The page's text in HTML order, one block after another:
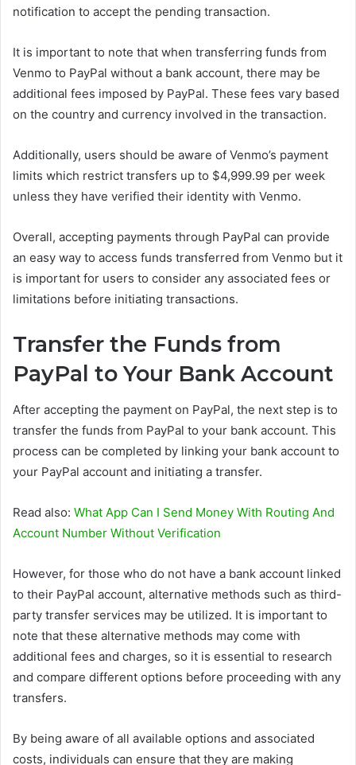
notification to accept the pending transaction.
It is important to note that when transferring funds from
Venmo to PayPal without a bank account, there may be
additional fees imposed by PayPal. These fees vary based
on the country and currency involved in the transaction.
Additionally, users should be aware of Venmo’s payment
limits which restrict transfers up to $4,999.99 per week
unless they have verified their identity with Venmo.
Overall, accepting payments through PayPal can provide
an easy way to access funds transferred from Venmo but it
is important for users to consider any associated fees or
limitations before initiating transactions.
Transfer the Funds from
PayPal to Your Bank Account
After accepting the payment on PayPal, the next step is to
transfer the funds from PayPal to your bank account. This
process can be completed by linking your bank account to
your PayPal account and initiating a transfer.
Read also: What App Can I Send Money With Routing And
Account Number Without Verification
However, for those who do not have a bank account linked
to their PayPal account, alternative methods such as third-
party transfer services may be utilized. It is important to
note that these alternative methods may come with
additional fees and charges, so it is essential to research
and compare different options before proceeding with any
transfers.
By being aware of all available options and associated
costs, individuals can ensure that they are making